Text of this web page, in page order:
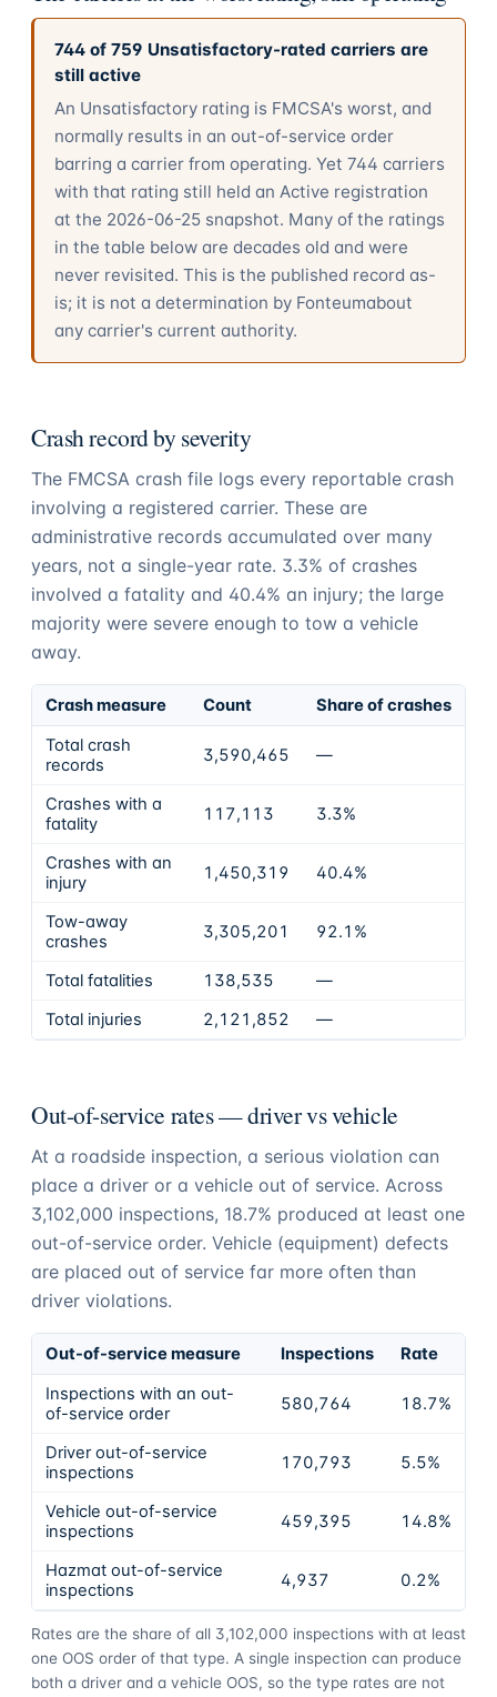
744of 759 Unsatisfactory-rated carriers are
still active
An Unsatisfactory rating is FMCSA's worst, and
normally results in an out-of-service order
barring a carrier from operating. Yet 744 carriers
with that rating still held an Active registration
at the 2026-06-25snapshot. Many of the ratings
in the table below are decades old and were
never revisited. This is the published record as-
is; it is not a determination by Fonteumabout
any carrier's current authority.
Crash record by severity
The FMCSA crash file logs every reportable crash
involving a registered carrier. These are
administrative records accumulated over many
years, not a single-year rate. 3.3% of crashes
involved a fatality and 40.4% an injury; the large
majority were severe enough to tow a vehicle
away.
Crash measure Count
Share of crashes
Total crash
records
3,590,465 —
Crashes with a
fatality
117,113 3.3%
Crashes with an
injury
1,450,319 40.4%
Tow-away
crashes
3,305,201 92.1%
Total fatalities 138,535
—
Total injuries
2,121,852 —
Out-of-service rates — driver vs vehicle
At a roadside inspection, a serious violation can
place a driver or a vehicle out of service. Across
3,102,000 inspections, 18.7% produced at least one
out-of-service order. Vehicle (equipment) defects
are placed out of service far more often than
driver violations.
Out-of-service measure Inspections
Rate
Inspections with an out-
of-service order
580,764 18.7%
Driver out-of-service
inspections
170,793 5.5%
Vehicle out-of-service
inspections
459,395 14.8%
Hazmat out-of-service
inspections
4,937 0.2%
Rates are the share of all 3,102,000 inspections with at least
one OOS order of that type. A single inspection can produce
both a driver and a vehicle OOS, so the type rates are not